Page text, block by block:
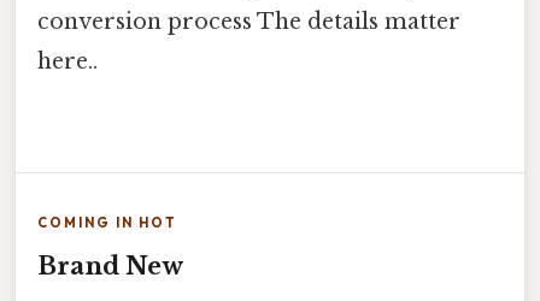
conversion process The details matter
here..
COMING IN HOT
Brand New